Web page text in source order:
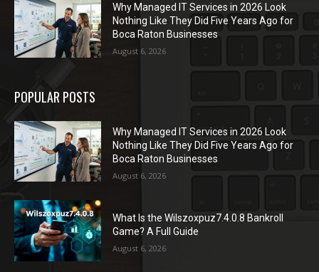
Why Managed IT Services in 2026 Look
Nothing Like They Did Five Years Ago for
Boca Raton Businesses
August 6, 2026
POPULAR POSTS
Why Managed IT Services in 2026 Look
Nothing Like They Did Five Years Ago for
Boca Raton Businesses
August 6, 2026
What Is the Wilszoxpuz7.4.0.8 Bankroll
Game? A Full Guide
August 6, 2026